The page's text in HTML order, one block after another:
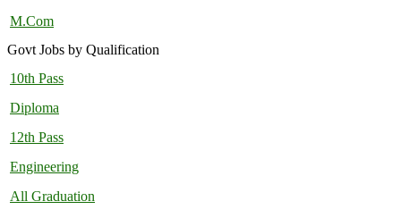
M.Com
Govt Jobs by Qualification
10th Pass
Diploma
12th Pass
Engineering
All Graduation